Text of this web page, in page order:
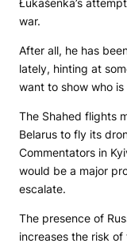
Łukašenka’s
war.
After all, he has
lately, hinting at
want to show who
The Shahed flights
Belarus to fly its
Commentators in
would be a major
escalate.
The presence of
increases the risk